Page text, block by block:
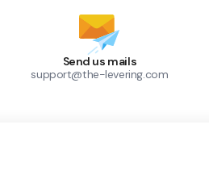
Send us mails
support@the-levering.com